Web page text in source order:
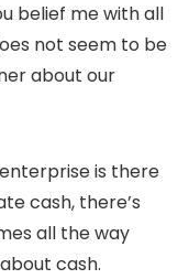
belief me with all
not seem to be
about our
is there
cash, there’s
all the way
cash.